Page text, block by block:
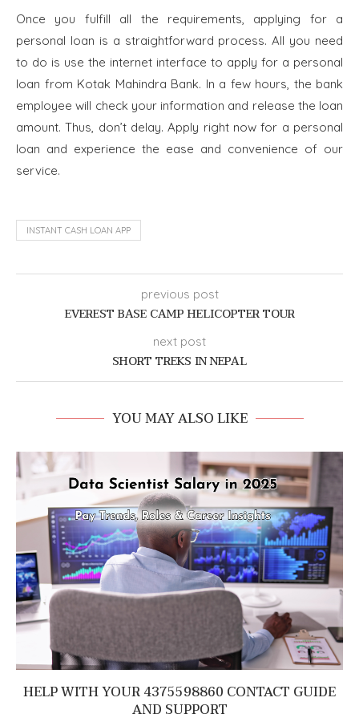
Once you fulfill all the requirements, applying for a
personal loan is a straightforward process. All you need
to do is use the internet interface to apply for a personal
loan from Kotak Mahindra Bank. In a few hours, the bank
employee will check your information and release the loan
amount. Thus, don’t delay. Apply right now for a personal
loan and experience the ease and convenience of our
service.
INSTANT CASH LOAN APP
previous post
EVEREST BASE CAMP HELICOPTER TOUR
next post
SHORT TREKS IN NEPAL
YOU MAY ALSO LIKE
HELP WITH YOUR 4375598860 CONTACT GUIDE
AND SUPPORT